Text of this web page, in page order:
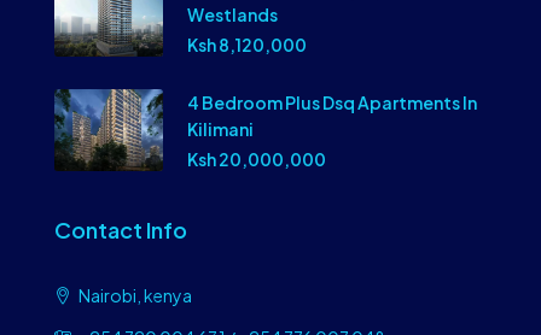
Westlands
Ksh 8,120,000
4 Bedroom Plus Dsq Apartments In
Kilimani
Ksh 20,000,000
Contact Info
Nairobi, kenya